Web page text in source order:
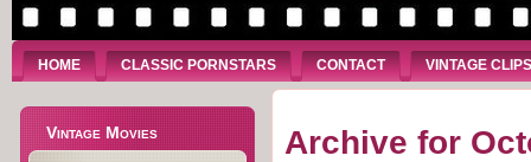
HOME CLASSIC PORNSTARS CONTACT VINTAGE CLIPS
Vintage Movies Archive for